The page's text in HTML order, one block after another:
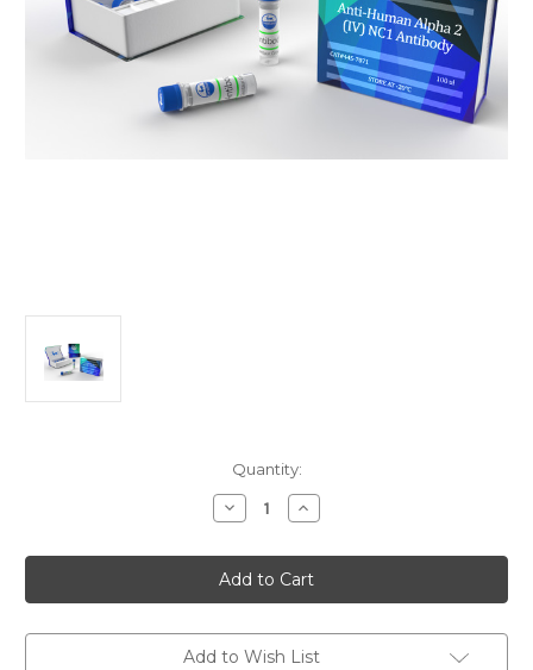
Quantity:
Decrease
Quantity
Anti-
Human
Alpha
2
NC1
Antibody
Increase
Quantity
Anti-
Human
Alpha
2
NC1
Antibody
Add to Wish List